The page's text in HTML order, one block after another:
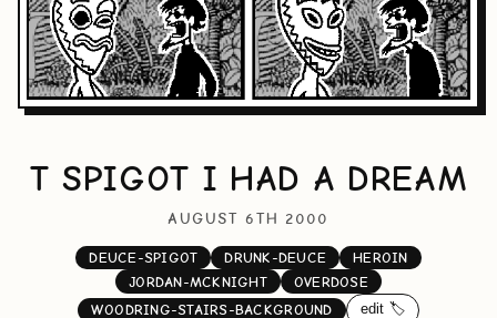
T SPIGOT I HAD A DREAM
AUGUST 6TH 2000
DEUCE-SPIGOT DRUNK-DEUCE
HEROIN
JORDAN-MCKNIGHT
OVERDOSE
WOODRING-STAIRS-BACKGROUND
edit 🏷️